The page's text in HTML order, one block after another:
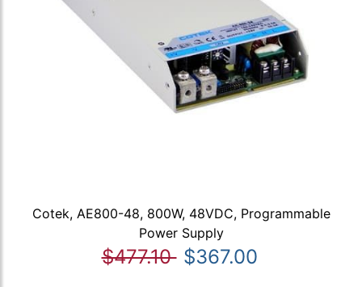
Cotek, AE800-48, 800W, 48VDC, Programmable
Power Supply
$477.10 $367.00